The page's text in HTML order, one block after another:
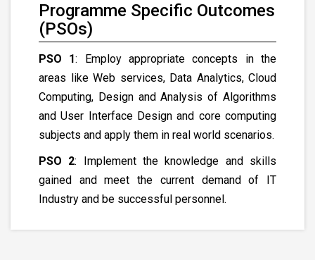
Programme Specific Outcomes
(PSOs)
PSO 1: Employ appropriate concepts in the
areas like Web services, Data Analytics, Cloud
Computing, Design and Analysis of Algorithms
and User Interface Design and core computing
subjects and apply them in real world scenarios.
PSO 2: Implement the knowledge and skills
gained and meet the current demand of IT
Industry and be successful personnel.